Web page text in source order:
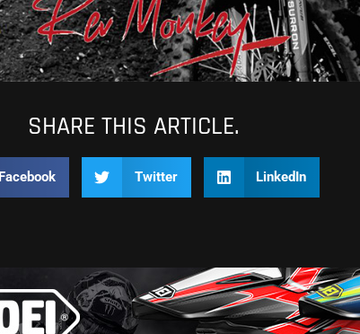
SHARE THIS ARTICLE.
Facebook Twitter LinkedIn